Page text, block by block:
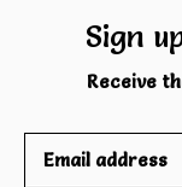
Sign
Receive